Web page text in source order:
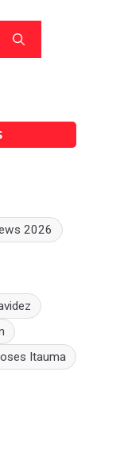
2026
Itauma